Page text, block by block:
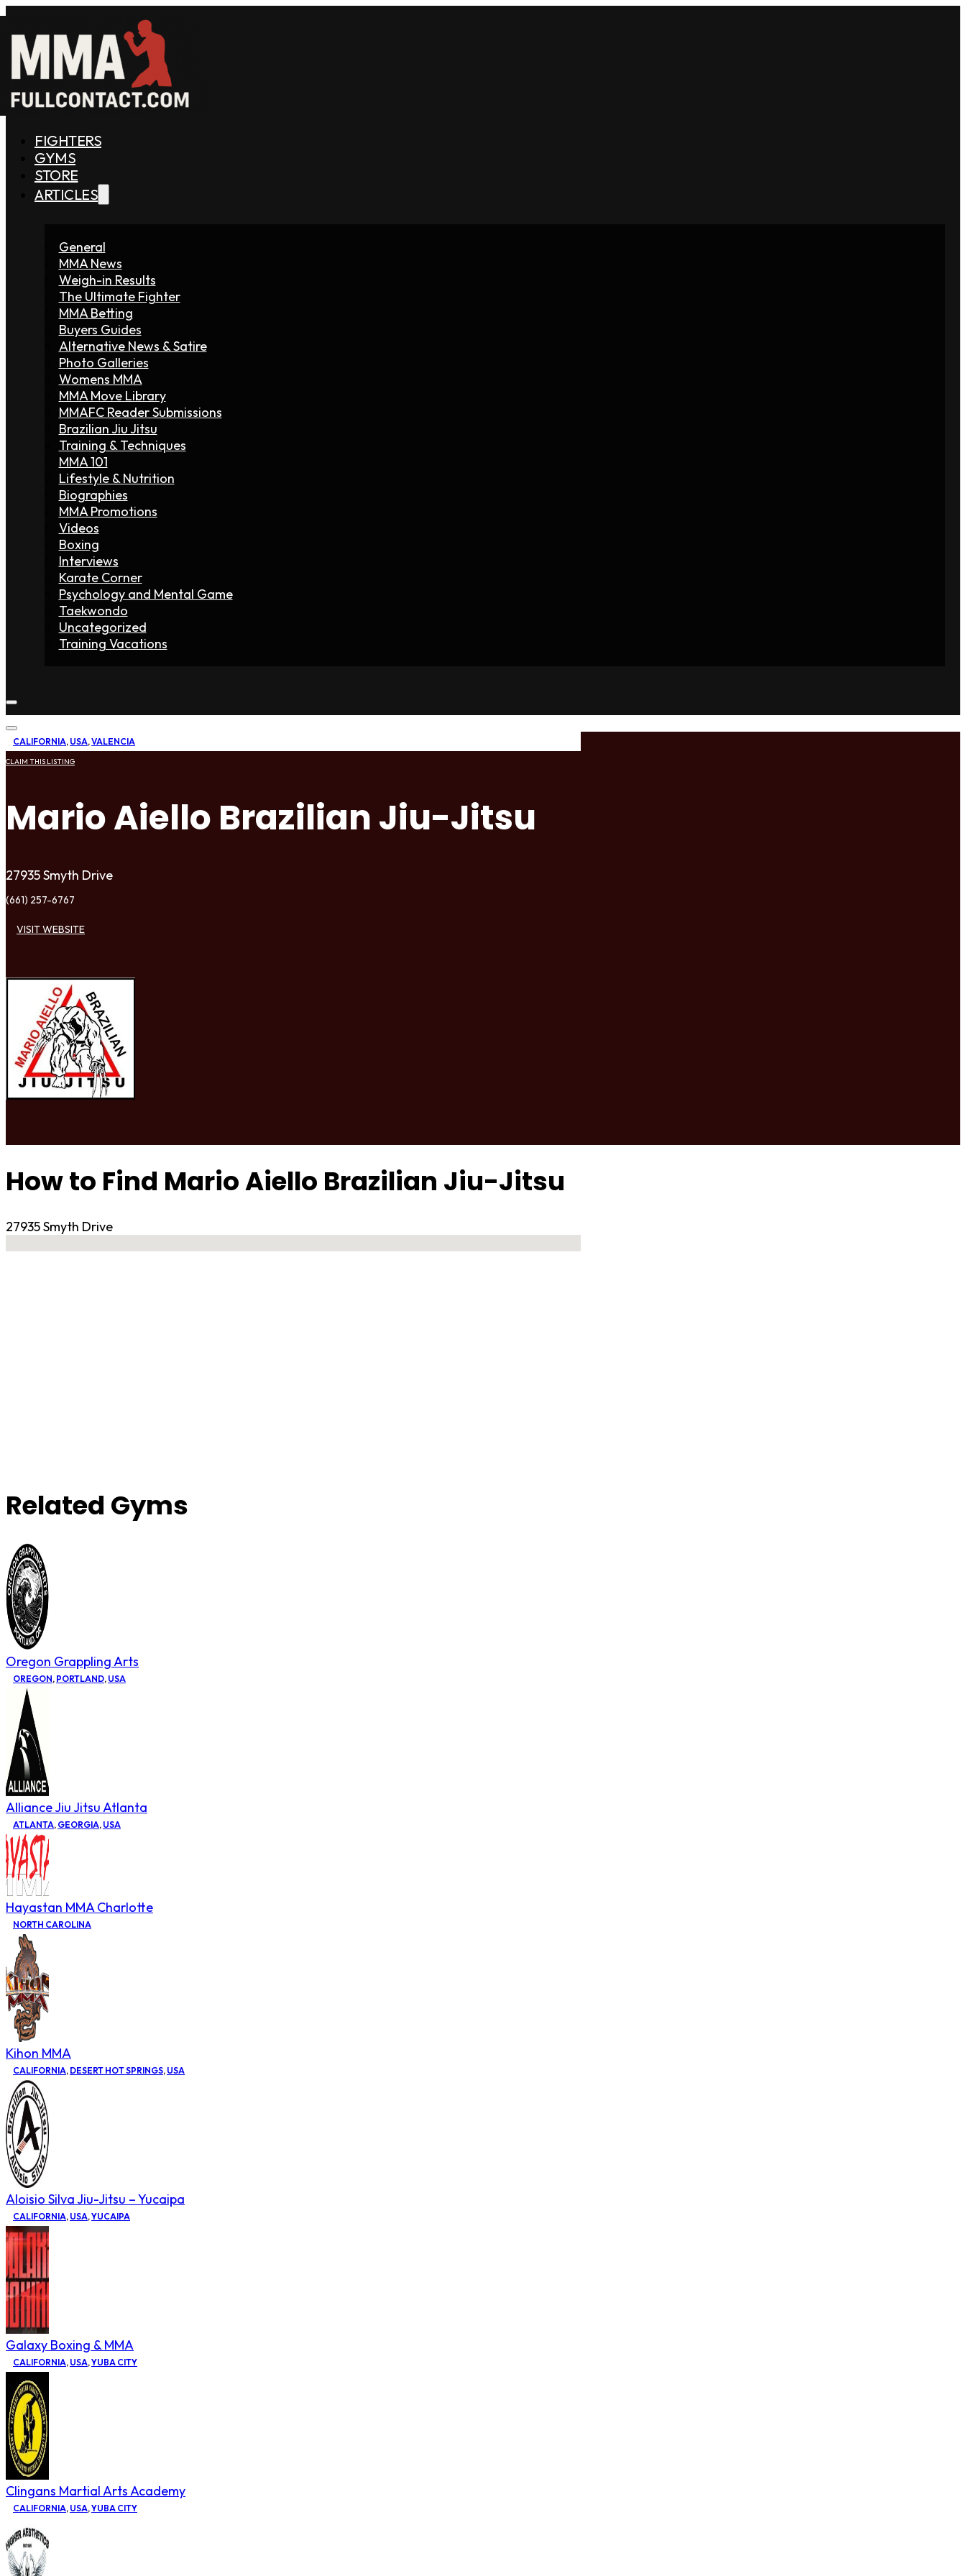
FIGHTERS
GYMS
STORE
ARTICLES
General
MMA News
Weigh-in Results
The Ultimate Fighter
MMA Betting
Buyers Guides
Alternative News & Satire
Photo Galleries
Womens MMA
MMA Move Library
MMAFC Reader Submissions
Brazilian Jiu Jitsu
Training & Techniques
MMA 101
Lifestyle & Nutrition
Biographies
MMA Promotions
Videos
Boxing
Interviews
Karate Corner
Psychology and Mental Game
Taekwondo
Uncategorized
Training Vacations
CALIFORNIA, USA,VALENCIA
CLAIM THIS LISTING
Mario Aiello Brazilian Jiu-Jitsu
27935 Smyth Drive
(661) 257-6767
VISIT WEBSITE
How to Find Mario Aiello Brazilian Jiu-Jitsu
27935 Smyth Drive
Related Gyms
Oregon Grappling Arts
OREGON, PORTLAND, USA
Alliance Jiu Jitsu Atlanta
ATLANTA, GEORGIA, USA
Hayastan MMA Charlotte
NORTH CAROLINA
Kihon MMA
CALIFORNIA, DESERT HOT SPRINGS, USA
Aloisio Silva Jiu-Jitsu – Yucaipa
CALIFORNIA, USA,YUCAIPA
Galaxy Boxing & MMA
CALIFORNIA, USA,YUBA CITY
Clingans Martial Arts Academy
CALIFORNIA, USA,YUBA CITY